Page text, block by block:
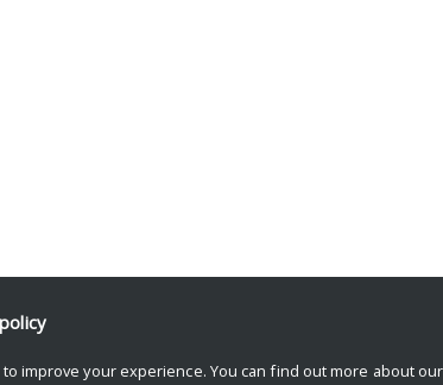
improve your experience. You can find out more about our